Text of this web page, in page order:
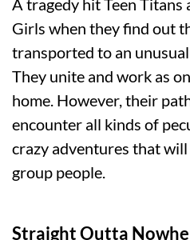
A tragedy hit Teen Titans
Girls when they find out
transported to an
They unite and work as
home. However, their
encounter all kinds of
crazy adventures that
group people.
Straight Outta